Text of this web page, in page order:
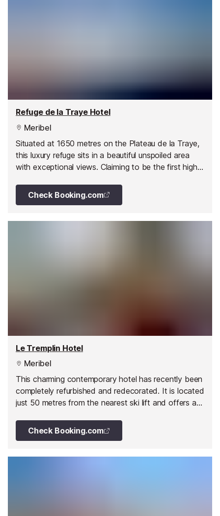
Refuge de la Traye Hotel
Meribel
Situated at 1650 metres on the Plateau de la Traye,
this luxury refuge sits in a beautiful unspoiled area
with exceptional views. Claiming to be the first high-
mountain hut.
Check Booking.com
Le Tremplin Hotel
Meribel
This charming contemporary hotel has recently been
completely refurbished and redecorated. It is located
just 50 metres from the nearest ski lift and offers a
Check Booking.com